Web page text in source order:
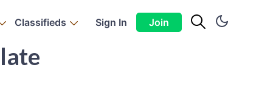
Classifieds Sign In Join